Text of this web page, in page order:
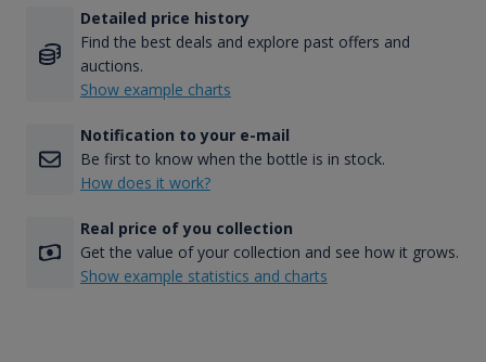
Detailed price history
Find the best deals and explore past offers and
auctions.
Show example charts
Notification to your e-mail
Be first to know when the bottle is in stock.
How does it work?
Real price of you collection
Get the value of your collection and see how it grows.
Show example statistics and charts